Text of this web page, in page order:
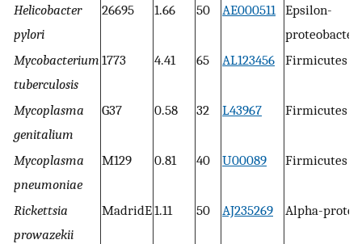
Helicobacter
pylori
26695 1.66 50 AE000511
Epsilon-
Mycobacterium
tuberculosis
1773 4.41 65 AL123456 Firmicutes
Mycoplasma
genitalium
G37 0.58 32 L43967 Firmicutes
Mycoplasma
pneumoniae
M129 0.81 40 U00089 Firmicutes
Rickettsia
prowazekii
MadridE1.11 50 AJ235269 Alpha-